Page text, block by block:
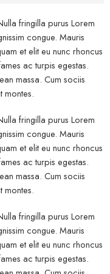
fringilla purus Lorem
congue. Mauris
et elit eu nunc rhoncus
ac turpis egestas.
massa. Cum sociis
montes.
fringilla purus Lorem
congue. Mauris
et elit eu nunc rhoncus
ac turpis egestas.
massa. Cum sociis
montes.
fringilla purus Lorem
congue. Mauris
et elit eu nunc rhoncus
ac turpis egestas.